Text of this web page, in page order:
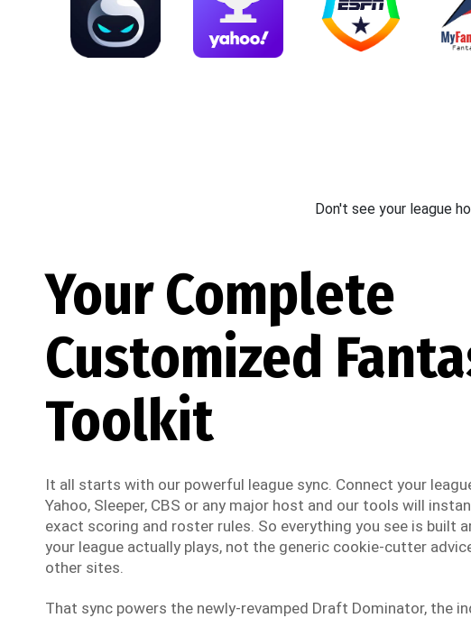
Don't see your league
Your Complete
Customized
Toolkit
It all starts with our powerful league sync. Connect your
Yahoo, Sleeper, CBS or any major host and our tools will
exact scoring and roster rules. So everything you see is built
your league actually plays, not the generic cookie-cutter
other sites.
That sync powers the newly-revamped Draft Dominator, the